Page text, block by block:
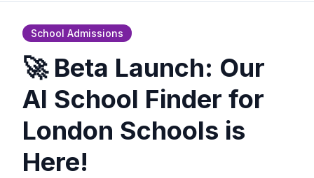
School Admissions
🚀 Beta Launch: Our
AI School Finder for
London Schools is
Here!